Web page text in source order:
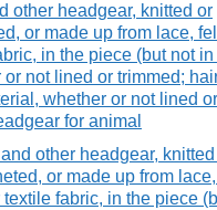
other headgear, knitted or
or made up from lace,
in the piece (but not in
or not lined or trimmed;
whether or not lined
for animal
other headgear,
or made up from
textile fabric, in the piece